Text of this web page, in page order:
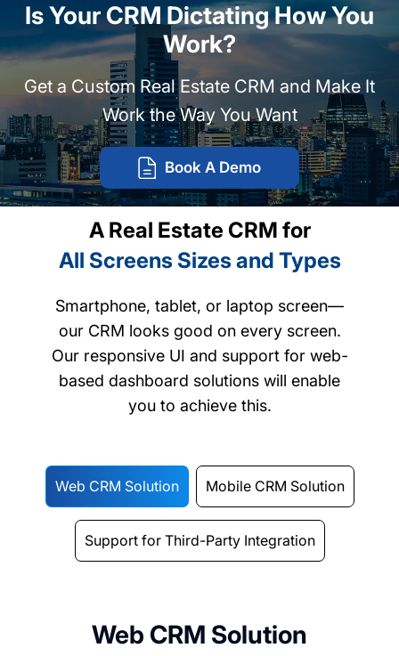
Is Your CRM Dictating How You
Work?
Get a Custom Real Estate CRM and Make It
Work the Way You Want
Book A Demo
A Real Estate CRM for
All Screens Sizes and Types
Smartphone, tablet, or laptop screen—
our CRM looks good on every screen.
Our responsive UI and support for web-
based dashboard solutions will enable
you to achieve this.
Web CRM Solution Mobile CRM Solution
Support for Third-Party Integration
Web CRM Solution